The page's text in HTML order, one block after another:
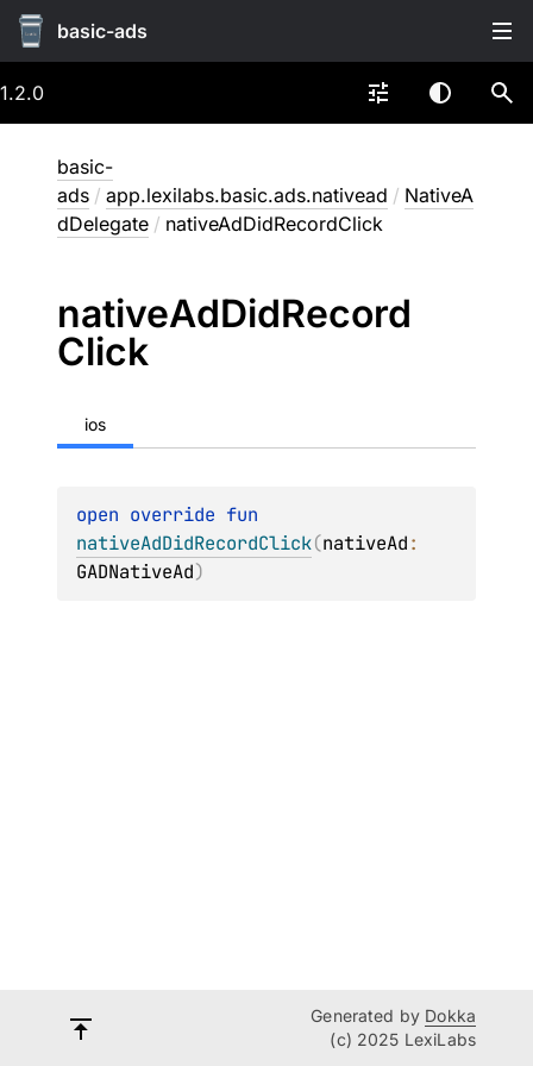
basic-ads
1.2.0
basic-
ads / app.lexilabs.basic.ads.nativead / NativeA
dDelegate / nativeAdDidRecordClick
nativeAdDidRecord
Click
ios
open override
nativeAdDidRecordClick(nativeAd
GADNativeAd)
Generated by Dokka
(c) 2025 LexiLabs